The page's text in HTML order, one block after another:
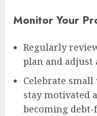
Monitor Your
Regularly
plan and adjust
Celebrate
stay motivated
becoming debt-